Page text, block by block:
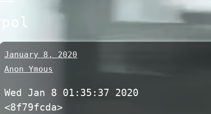
#pol
January 8, 2020
Anon Ymous
Wed Jan 8 01:35:37 2020
<8f79fcda>